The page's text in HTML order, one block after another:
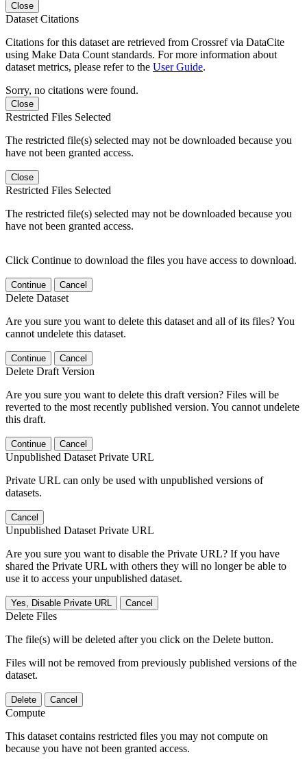
Close
Dataset Citations
Citations for this dataset are retrieved from Crossref via DataCite
using Make Data Count standards. For more information about
dataset metrics, please refer to the User Guide.
Sorry, no citations were found.
Close
Restricted Files Selected
The restricted file(s) selected may not be downloaded because you
have not been granted access.
Close
Restricted Files Selected
The restricted file(s) selected may not be downloaded because you
have not been granted access.
Click Continue to download the files you have access to download.
Continue Cancel
Delete Dataset
Are you sure you want to delete this dataset and all of its files? You
cannot undelete this dataset.
Continue Cancel
Delete Draft Version
Are you sure you want to delete this draft version? Files will be
reverted to the most recently published version. You cannot undelete
this draft.
Continue Cancel
Unpublished Dataset Private URL
Private URL can only be used with unpublished versions of
datasets.
Cancel
Unpublished Dataset Private URL
Are you sure you want to disable the Private URL? If you have
shared the Private URL with others they will no longer be able to
use it to access your unpublished dataset.
Yes, Disable Private URL Cancel
Delete Files
The file(s) will be deleted after you click on the Delete button.
Files will not be removed from previously published versions of the
dataset.
Delete Cancel
Compute
This dataset contains restricted files you may not compute on
because you have not been granted access.